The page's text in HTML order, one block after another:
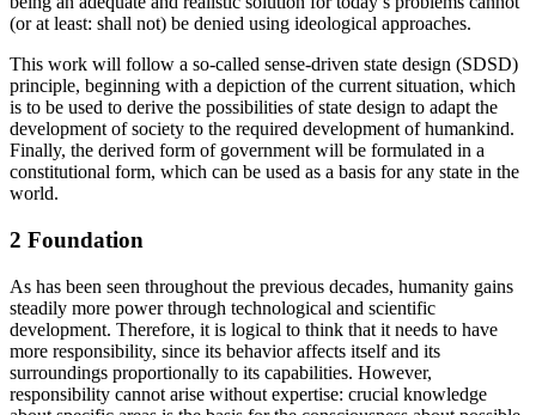
(or at least: shall not) be denied using ideological approaches.
This work will follow a so-called sense-driven state design (SDSD)
principle, beginning with a depiction of the current situation, which
is to be used to derive the possibilities of state design to adapt the
development of society to the required development of humankind.
Finally, the derived form of government will be formulated in a
constitutional form, which can be used as a basis for any state in the
world.
2 Foundation
As has been seen throughout the previous decades, humanity gains
steadily more power through technological and scientific
development. Therefore, it is logical to think that it needs to have
more responsibility, since its behavior affects itself and its
surroundings proportionally to its capabilities. However,
responsibility cannot arise without expertise: crucial knowledge